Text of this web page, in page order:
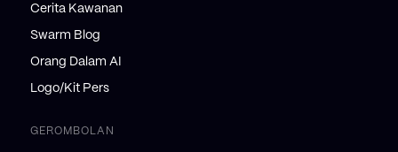
Cerita Kawanan
Swarm Blog
Orang Dalam AI
Logo/Kit Pers
GEROMBOLAN